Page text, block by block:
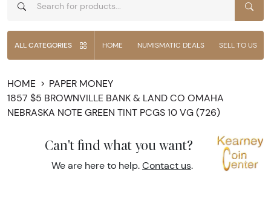
ALL CATEGORIES HOME NUMISMATIC DEALS SELL TO US
HOME
PAPER MONEY
1857 $5 BROWNVILLE BANK & LAND CO OMAHA
NEBRASKA NOTE GREEN TINT PCGS 10 VG (726)
Can't find what you want?
We are here to help. Contact us.